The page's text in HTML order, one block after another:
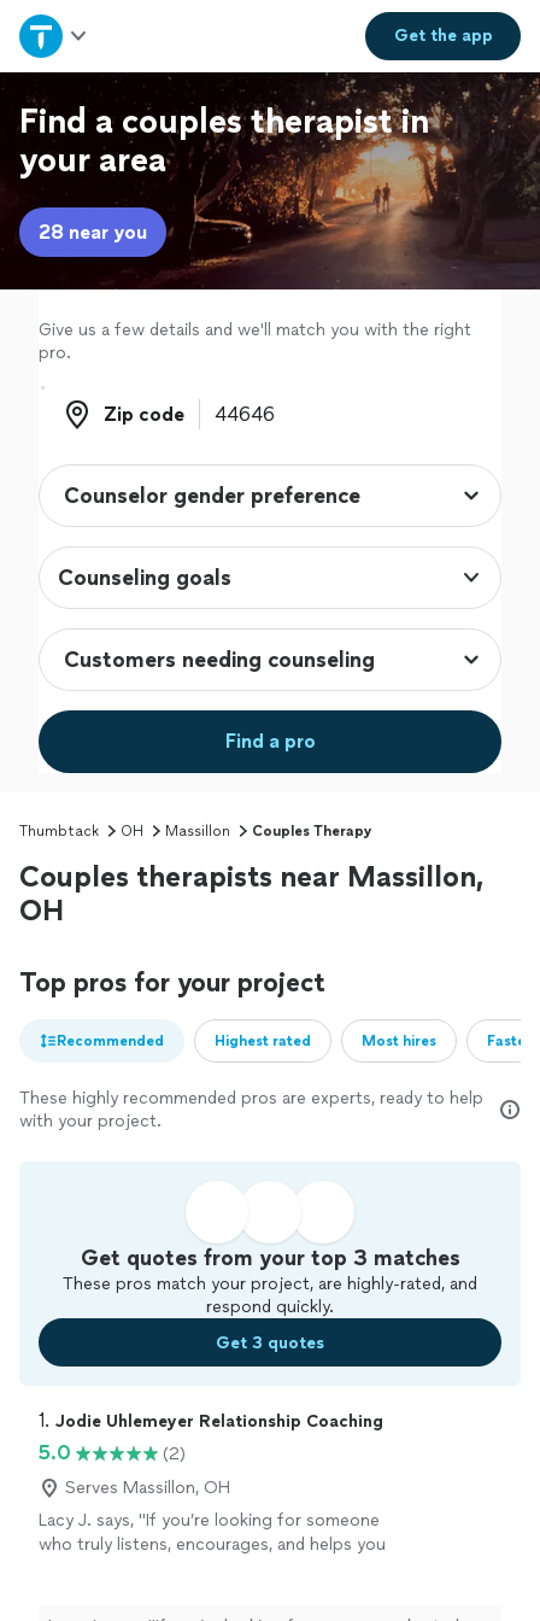
Get theapp
Home
Explore Services
Join as a pro
Sign up
Log in
Find a couples therapist in
your area
28 near you
Give us a few details and we'll match you with the right
pro.
Zip code
Zip code
Counseling goals
Find a pro
Thumbtack OH Massillon Couples Therapy
Couples therapists near Massillon,
OH
Top pros for your project
Recommended Highest rated Most hires
These highly recommended pros are experts, ready to help
with your project.
Get quotes from your top 3 matches
These pros match your project, are highly-rated, and
respond quickly.
Get 3 quotes
1. Jodie Uhlemeyer Relationship Coaching
5.0
(2)
Serves Massillon, OH
Lacy J. says, "If you’re looking for someone
who truly listens, encourages, and helps you
meeting people where they are without